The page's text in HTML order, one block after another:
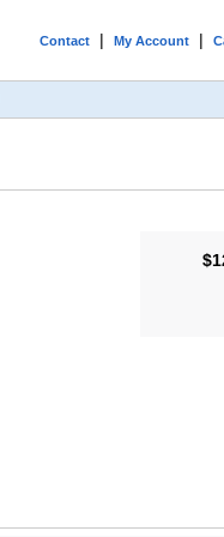
Contact | My Account |